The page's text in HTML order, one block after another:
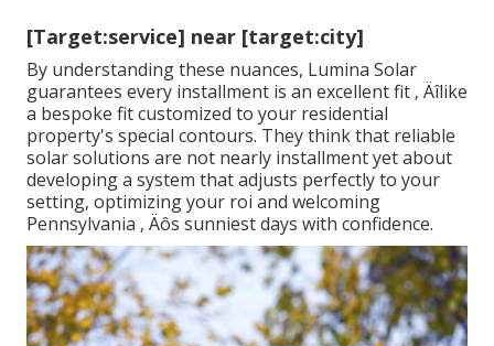
[Target:service] near [target:city]
By understanding these nuances, Lumina Solar
guarantees every installment is an excellent fit ‚ Äîlike
a bespoke fit customized to your residential
property's special contours. They think that reliable
solar solutions are not nearly installment yet about
developing a system that adjusts perfectly to your
setting, optimizing your roi and welcoming
Pennsylvania ‚ Äôs sunniest days with confidence.